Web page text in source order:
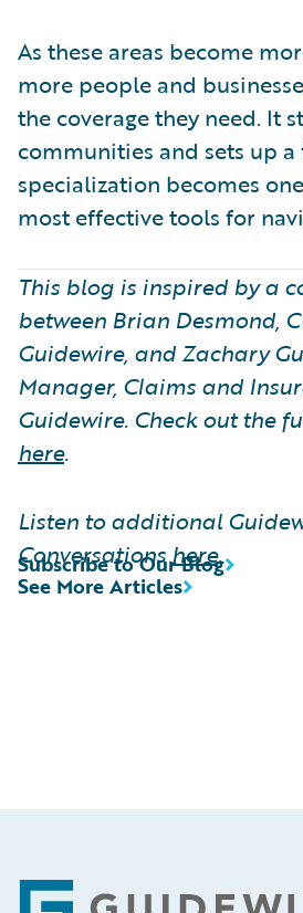
As these areas become
more people and
the coverage they need. It
communities and sets up
specialization becomes
most effective tools for
This blog is inspired by a
between Brian Desmond,
Guidewire, and Zachary
Manager, Claims and
Guidewire. Check out the
here.
Listen to additional
Conversationshere.
See More Articles
Subscribe to Our Blog